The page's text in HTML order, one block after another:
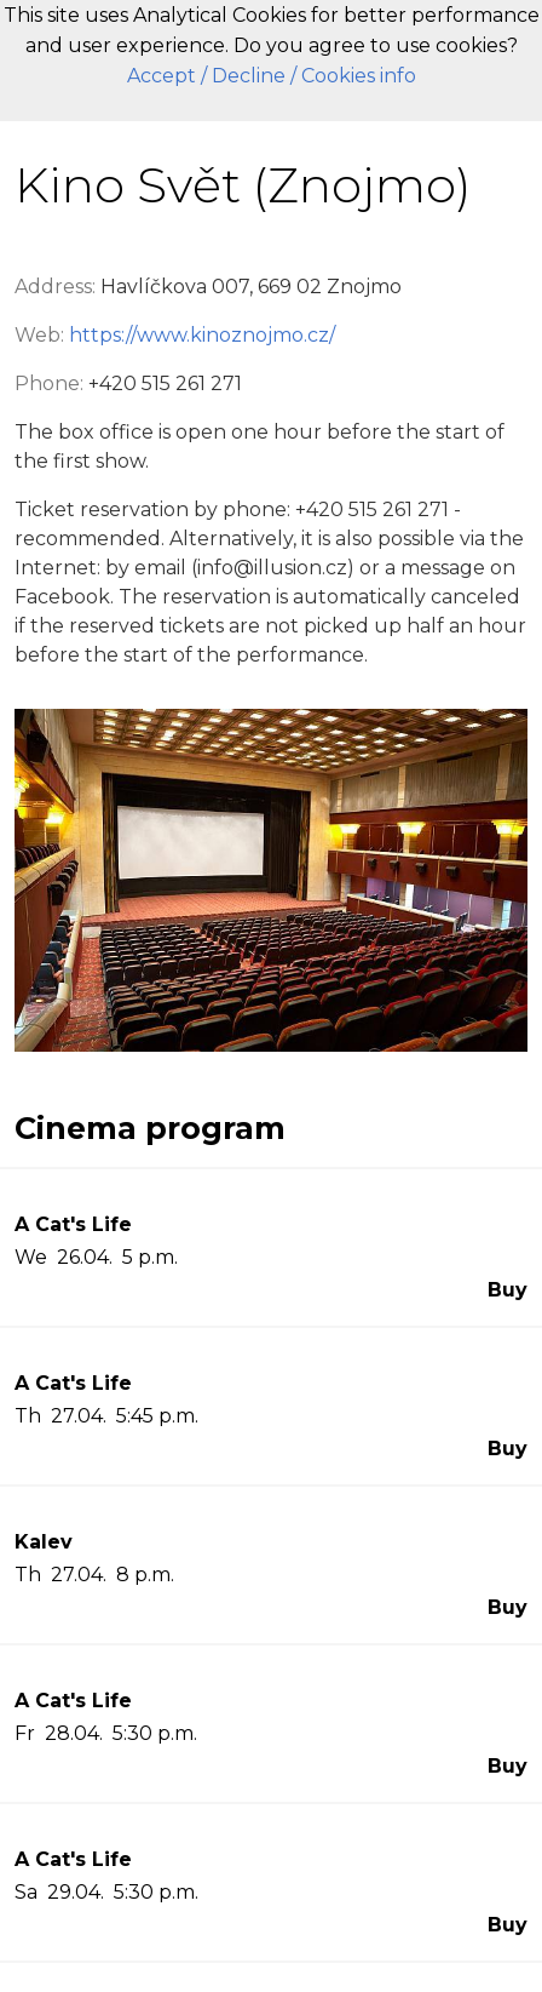
Kino Svět (Znojmo)
Address: Havlíčkova 007, 669 02 Znojmo
Web: https://www.kinoznojmo.cz/
Phone: +420 515 261 271
The box office is open one hour before the start of
the first show.
Ticket reservation by phone: +420 515 261 271 -
recommended. Alternatively, it is also possible via the
Internet: by email (info@illusion.cz) or a message on
Facebook. The reservation is automatically canceled
if the reserved tickets are not picked up half an hour
before the start of the performance.
Cinema program
A Cat's Life
We 26.04. 5 p.m.
Buy
A Cat's Life
Th 27.04. 5:45 p.m.
Buy
Kalev
Th 27.04. 8 p.m.
Buy
A Cat's Life
Fr 28.04. 5:30 p.m.
Buy
A Cat's Life
Sa 29.04. 5:30 p.m.
Buy
This site uses Analytical Cookies for better performance
and user experience. Do you agree to use cookies?
Accept / Decline / Cookies info